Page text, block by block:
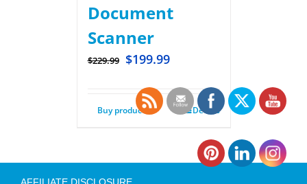
Document
Scanner
$229.99 $199.99
Buy product Details
AFFILIATE DISCLOSURE